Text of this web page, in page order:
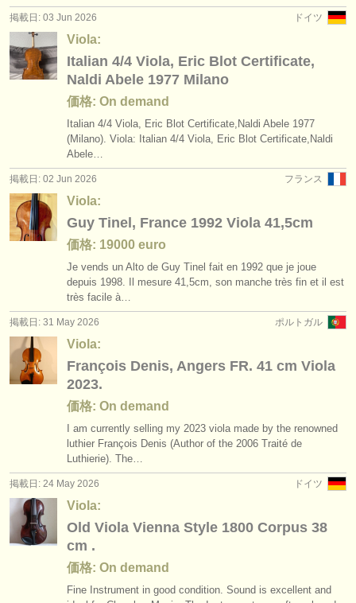
ドイツ
掲載日: 03 Jun 2026
Viola:
Italian 4/4 Viola, Eric Blot Certificate,
Naldi Abele 1977 Milano
価格: On demand
Italian 4/4 Viola, Eric Blot Certificate,Naldi Abele 1977
(Milano). Viola: Italian 4/4 Viola, Eric Blot Certificate,Naldi
Abele…
フランス
掲載日: 02 Jun 2026
Viola:
Guy Tinel, France 1992 Viola 41,5cm
価格: 19000 euro
Je vends un Alto de Guy Tinel fait en 1992 que je joue
depuis 1998. Il mesure 41,5cm, son manche très fin et il est
très facile à…
ポルトガル
掲載日: 31 May 2026
Viola:
François Denis, Angers FR. 41 cm Viola
2023.
価格: On demand
I am currently selling my 2023 viola made by the renowned
luthier François Denis (Author of the 2006 Traité de
Luthierie). The…
ドイツ
掲載日: 24 May 2026
Viola:
Old Viola Vienna Style 1800 Corpus 38
cm .
価格: On demand
Fine Instrument in good condition. Sound is excellent and